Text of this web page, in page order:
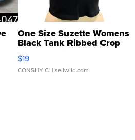
One Size Suzette Womens
Black Tank Ribbed Crop
Asymmetrical ...
$19
CONSHY C. | sellwild.com